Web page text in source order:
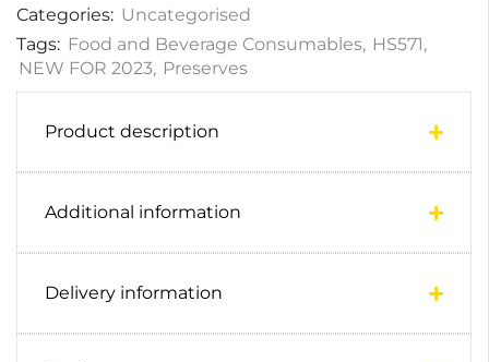
Categories: Uncategorised
Tags: Food and Beverage Consumables, HS571,
NEW FOR 2023, Preserves
Product description
Additional information
Delivery information